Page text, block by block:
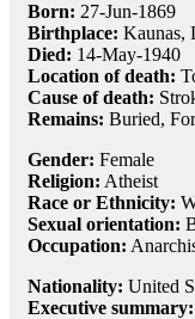
Born: 27-Jun-1869
Birthplace: Kaunas,
Died: 14-May-1940
Location of death:
Cause of death:
Remains: Buried,
Gender: Female
Religion: Atheist
Race or Ethnicity:
Sexual orientation:
Occupation:
Nationality: United
Executive summary: